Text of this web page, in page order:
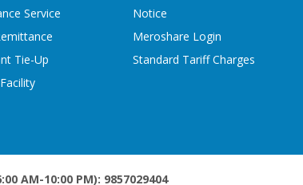
Service
Tie-Up
Notice
Meroshare Login
Standard Tariff Charges
AM-10:00 PM): 9857029404